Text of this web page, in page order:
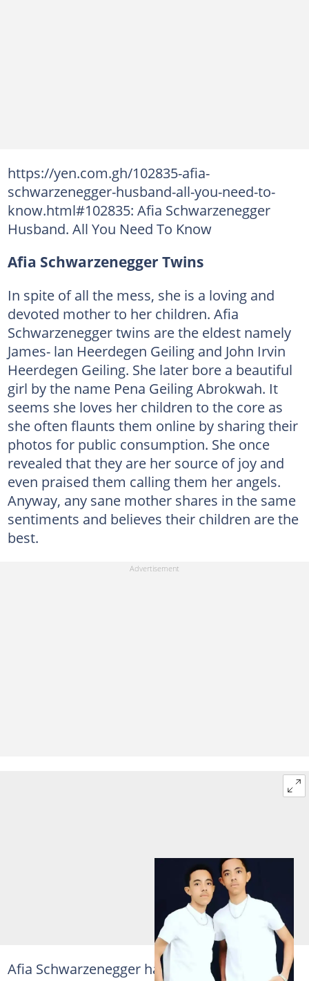
https://yen.com.gh/102835-afia-
schwarzenegger-husband-all-you-need-to-
know.html#102835: Afia Schwarzenegger
Husband. All You Need To Know
Afia Schwarzenegger Twins
In spite of all the mess, she is a loving and
devoted mother to her children. Afia
Schwarzenegger twins are the eldest namely
James- lan Heerdegen Geiling and John Irvin
Heerdegen Geiling. She later bore a beautiful
girl by the name Pena Geiling Abrokwah. It
seems she loves her children to the core as
she often flaunts them online by sharing their
photos for public consumption. She once
revealed that they are her source of joy and
even praised them calling them her angels.
Anyway, any sane mother shares in the same
sentiments and believes their children are the
best.
Afia Schwarzenegger has an obvious strong